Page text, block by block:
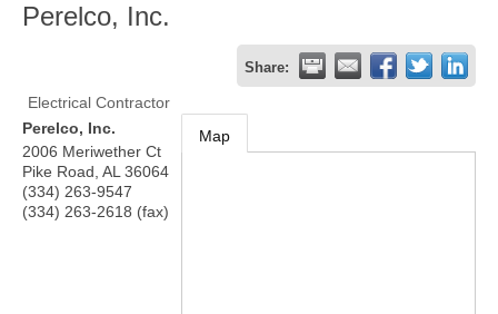
Perelco, Inc.
Share:
Electrical Contractor
Perelco, Inc.
2006 Meriwether Ct
Pike Road AL 36064
(334) 263-9547
(334) 263-2618 (fax)
Map